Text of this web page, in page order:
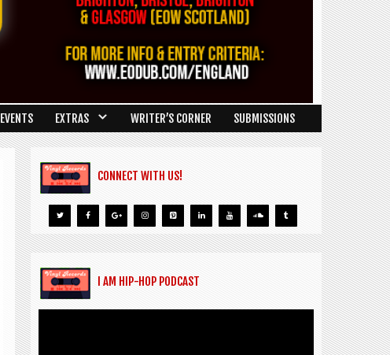
EVENTS EXTRAS WRITER’S CORNER SUBMISSIONS
CONNECT WITH US!
I AM HIP-HOP PODCAST